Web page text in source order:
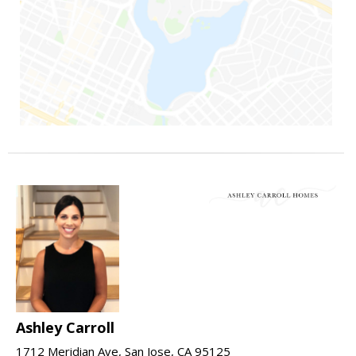
Ashley Carroll
1712 Meridian Ave, San Jose, CA 95125